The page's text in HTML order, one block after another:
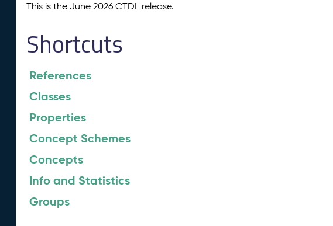
This is the June 2026 CTDL release.
Shortcuts
References
Classes
Properties
Concept Schemes
Concepts
Info and Statistics
Groups